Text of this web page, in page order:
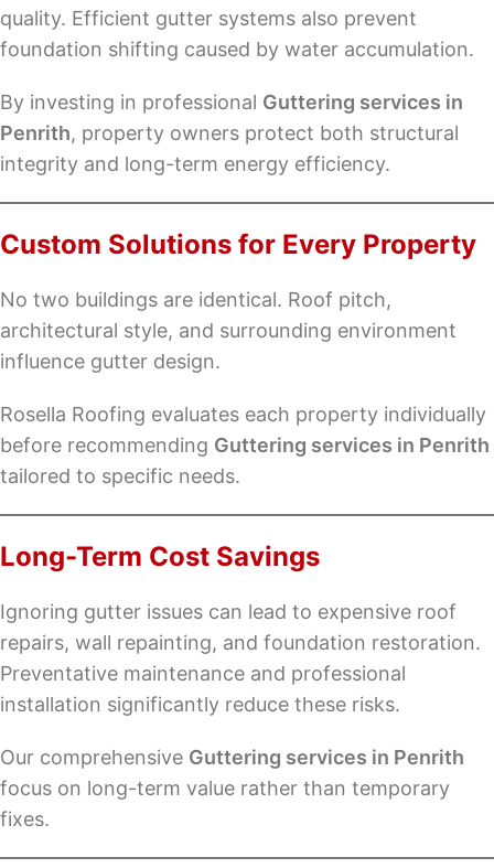
quality. Efficient gutter systems also prevent
foundation shifting caused by water accumulation.
By investing in professional Guttering services in
Penrith, property owners protect both structural
integrity and long-term energy efficiency.
Custom Solutions for Every Property
No two buildings are identical. Roof pitch,
architectural style, and surrounding environment
influence gutter design.
Rosella Roofing evaluates each property individually
before recommending Guttering services in Penrith
tailored to specific needs.
Long-Term Cost Savings
Ignoring gutter issues can lead to expensive roof
repairs, wall repainting, and foundation restoration.
Preventative maintenance and professional
installation significantly reduce these risks.
Our comprehensive Guttering services in Penrith
focus on long-term value rather than temporary
fixes.